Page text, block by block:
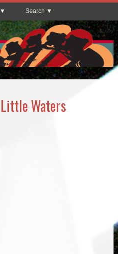
Search
Waters